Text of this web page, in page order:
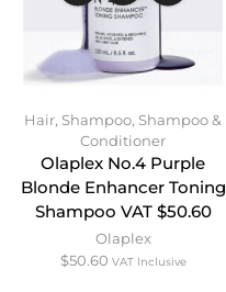
Hair, Shampoo, Shampoo &
Conditioner
Olaplex No.4 Purple
Blonde Enhancer Toning
Shampoo VAT $50.60
Olaplex
$50.60 VAT Inclusive